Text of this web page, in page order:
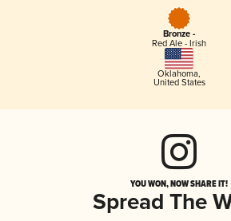
Bronze -
Red Ale - Irish
Oklahoma,
United States
YOU WON, NOW SHARE IT!
Spread The